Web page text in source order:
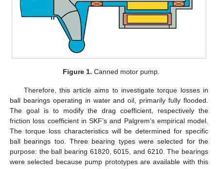
Figure 1. Canned motor pump.
Therefore, this article aims to investigate torque losses in
ball bearings operating in water and oil, primarily fully flooded.
The goal is to modify the drag coefficient, respectively the
friction loss coefficient in SKF’s and Palgrem’s empirical model.
The torque loss characteristics will be determined for specific
ball bearings too. Three bearing types were selected for the
purpose: the ball bearing 61820, 6015, and 6210. The bearings
were selected because pump prototypes are available with this